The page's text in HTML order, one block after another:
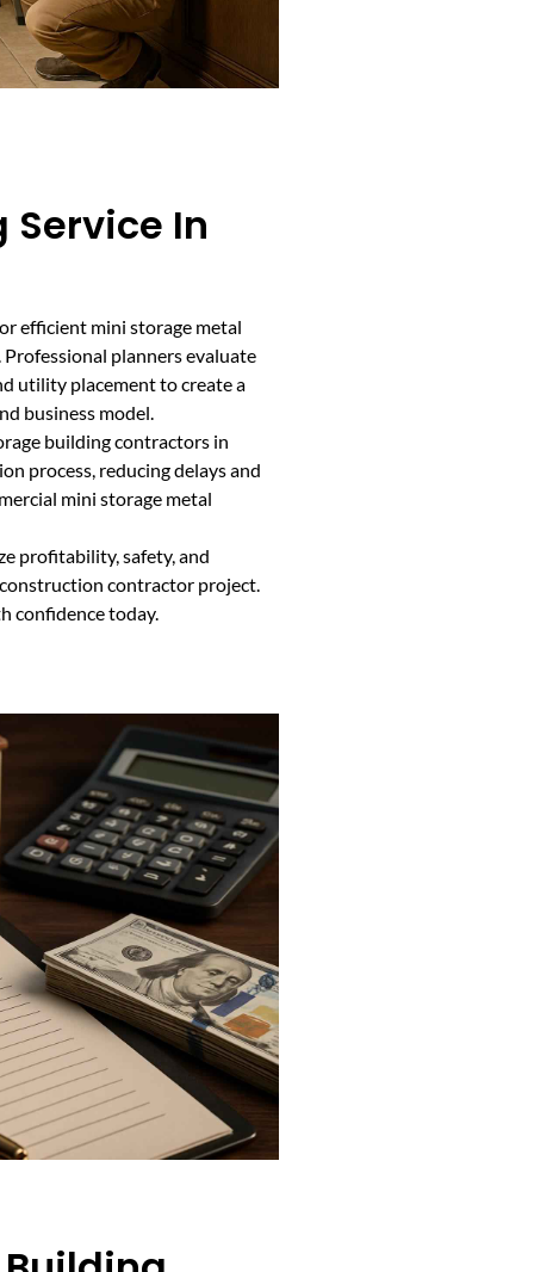
Service In
efficient mini storage metal
planners evaluate
utility placement to create a
business model.
building contractors in
process, reducing delays and
mini storage metal
profitability, safety, and
contractor project.
confidence today.